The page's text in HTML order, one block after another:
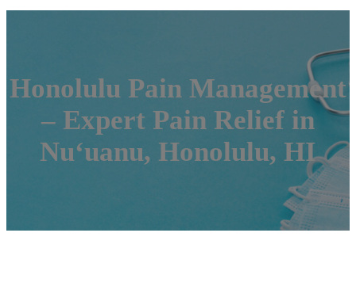
Honolulu Pain Management
– Expert Pain Relief in
Nuʻuanu, Honolulu, HI